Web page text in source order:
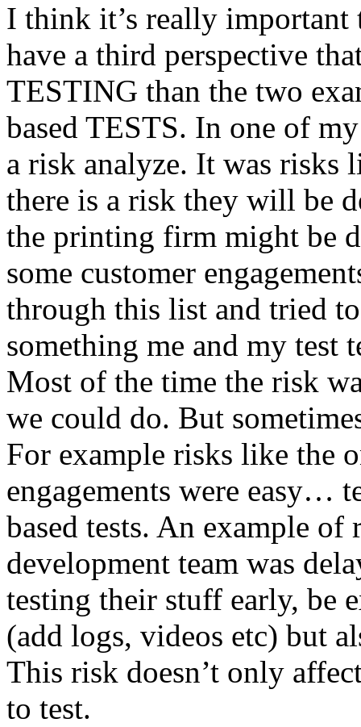
I think it’s really
have a third perspective
TESTING than the two
based TESTS. In one of
a risk analyze. It was risks
there is a risk they will be
the printing firm might be
some customer
through this list and tried
something me and my test
Most of the time the risk
we could do. But
For example risks like the
engagements were easy…
based tests. An example of
development team was
testing their stuff early, be
(add logs, videos etc) but
This risk doesn’t only
to test.